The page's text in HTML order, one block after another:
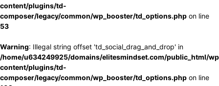
content/plugins/td-
composer/legacy/common/wp_booster/td_options.php on line
53
Warning: Illegal string offset 'td_social_drag_and_drop' in
/home/u634249925/domains/elitesmindset.com/public_html/
content/plugins/td-
composer/legacy/common/wp_booster/td_options.php on line